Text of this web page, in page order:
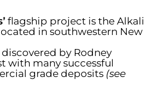
flagship project is the Alkali
in southwestern New
by Rodney
with many successful
grade deposits (see